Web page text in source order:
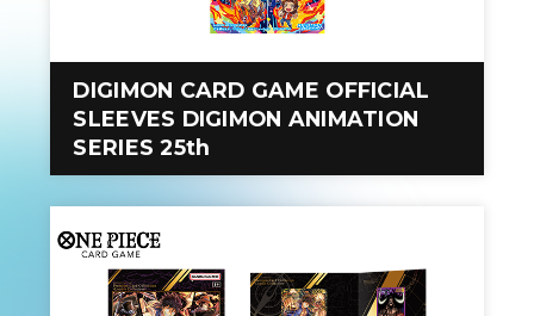
DIGIMON CARD GAME OFFICIAL
SLEEVES DIGIMON ANIMATION
SERIES 25th